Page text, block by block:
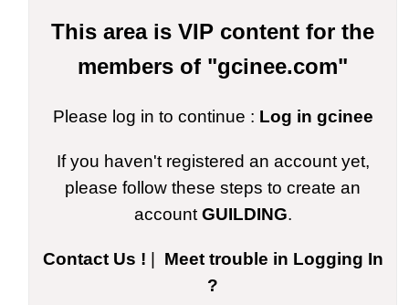
This area is VIP content for the
members of "gcinee.com"
Please log in to continue : Log in gcinee
If you haven't registered an account yet,
please follow these steps to create an
accountGUILDING.
Contact Us !
Meet trouble in Logging In
?